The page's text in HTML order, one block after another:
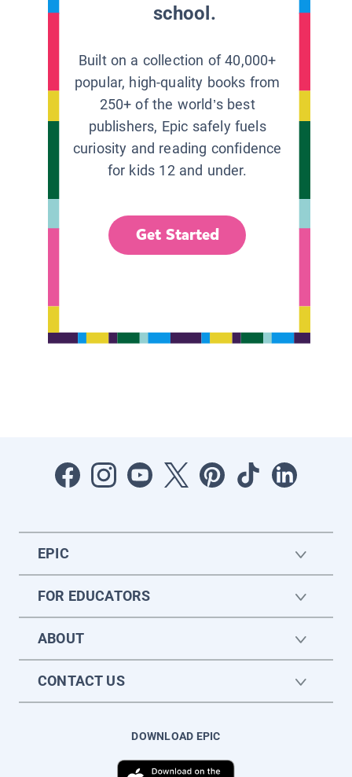
school.
Built on a collection of 40,000+
popular, high-quality books from
250+ of the world’s best
publishers, Epic safely fuels
curiosity and reading confidence
for kids 12 and under.
Get Started
EPIC
FOR EDUCATORS
ABOUT
CONTACT US
DOWNLOAD EPIC